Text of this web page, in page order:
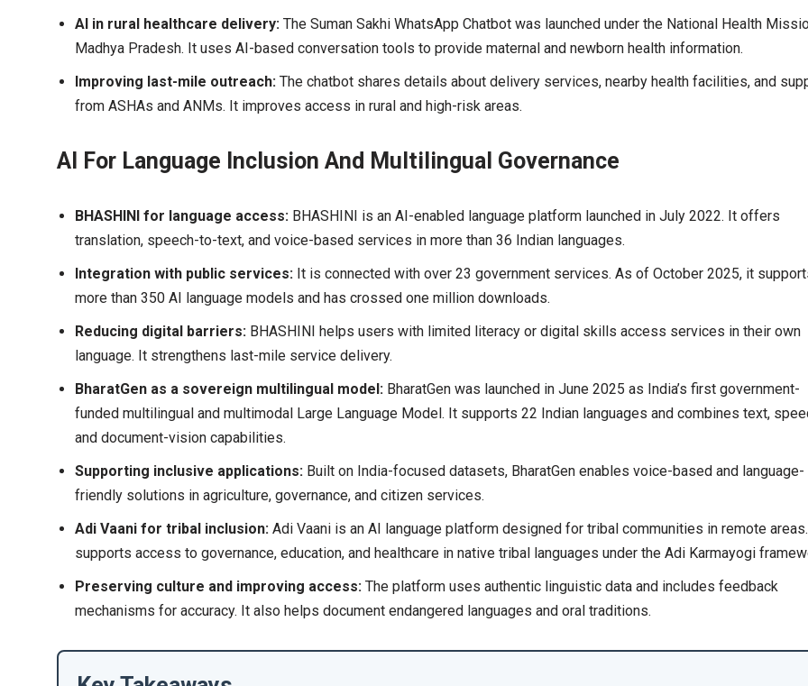
AI in rural healthcare delivery: The Suman Sakhi WhatsApp Chatbot was launched under the National Health
Madhya Pradesh. It uses AI-based conversation tools to provide maternal and newborn health information.
Improving last-mile outreach: The chatbot shares details about delivery services, nearby health facilities, and
from ASHAs and ANMs. It improves access in rural and high-risk areas.
AI For Language Inclusion And Multilingual Governance
BHASHINI for language access: BHASHINI is an AI-enabled language platform launched in July 2022. It offers
translation, speech-to-text, and voice-based services in more than 36 Indian languages.
Integration with public services: It is connected with over 23 government services. As of October 2025, it
more than 350 AI language models and has crossed one million downloads.
Reducing digital barriers: BHASHINI helps users with limited literacy or digital skills access services in their own
language. It strengthens last-mile service delivery.
BharatGen as a sovereign multilingual model: BharatGen was launched in June 2025 as India’s first government-
funded multilingual and multimodal Large Language Model. It supports 22 Indian languages and combines text,
and document-vision capabilities.
Supporting inclusive applications: Built on India-focused datasets, BharatGen enables voice-based and language-
friendly solutions in agriculture, governance, and citizen services.
Adi Vaani for tribal inclusion: Adi Vaani is an AI language platform designed for tribal communities in remote
supports access to governance, education, and healthcare in native tribal languages under the Adi Karmayogi
Preserving culture and improving access: The platform uses authentic linguistic data and includes feedback
mechanisms for accuracy. It also helps document endangered languages and oral traditions.